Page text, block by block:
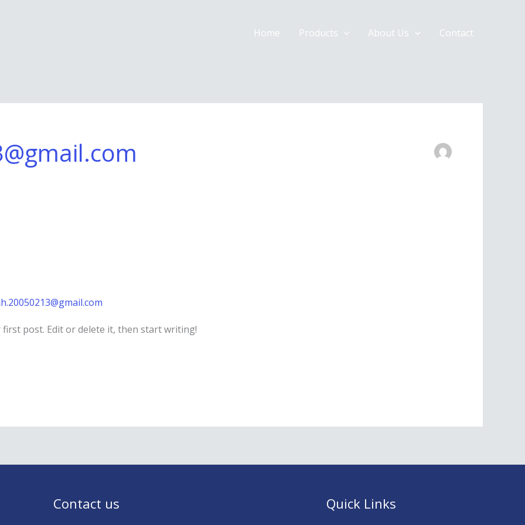
Home Products About Us Contact
post. Edit or delete it, then start writing!
Contact us Quick Links